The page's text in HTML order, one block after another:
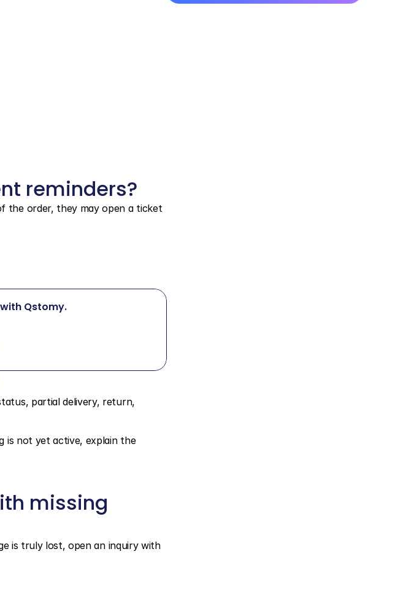
reminders?
the order, they may open a ticket
Qstomy.
partial delivery, return,
is not yet active, explain the
missing
is truly lost, open an inquiry with